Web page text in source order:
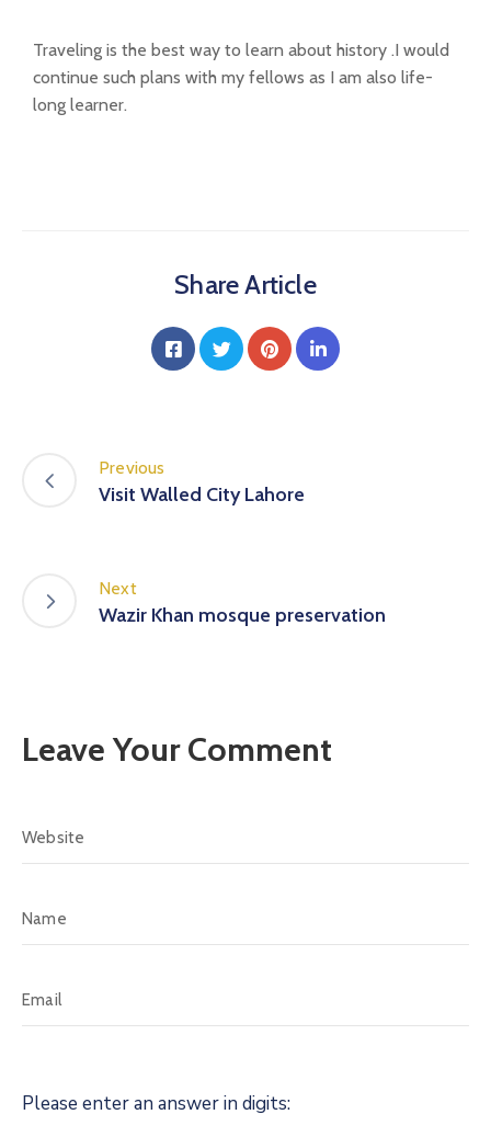
Traveling is the best way to learn about history .I would
continue such plans with my fellows as I am also life-
long learner.
Share Article
Previous
Visit Walled City Lahore
Next
Wazir Khan mosque preservation
Leave Your Comment
Please enter an answer in digits: